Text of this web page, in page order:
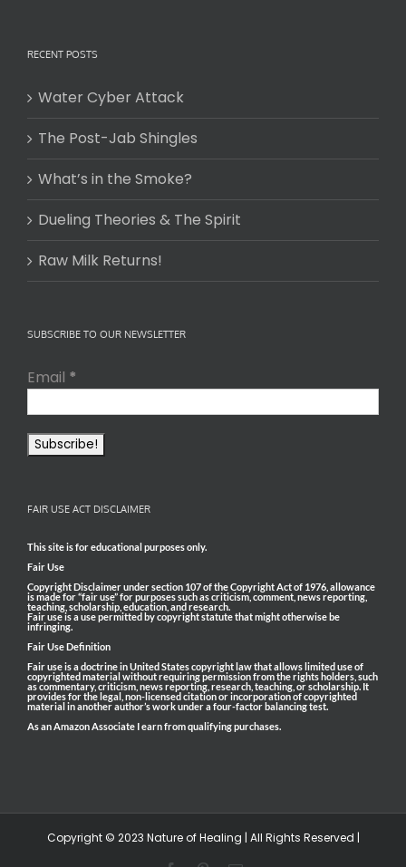
RECENT POSTS
Water Cyber Attack
The Post-Jab Shingles
What’s in the Smoke?
Dueling Theories & The Spirit
Raw Milk Returns!
SUBSCRIBE TO OUR NEWSLETTER
Email *
FAIR USE ACT DISCLAIMER
This site is for educational purposes only.
Fair Use
Copyright Disclaimer under section 107 of the Copyright Act of 1976, allowance
is made for “fair use” for purposes such as criticism, comment, news reporting,
teaching, scholarship, education, and research.
Fair use is a use permitted by copyright statute that might otherwise be
infringing.
Fair Use Definition
Fair use is a doctrine in United States copyright law that allows limited use of
copyrighted material without requiring permission from the rights holders, such
as commentary, criticism, news reporting, research, teaching, or scholarship. It
provides for the legal, non-licensed citation or incorporation of copyrighted
material in another author’s work under a four-factor balancing test.
As an Amazon Associate I earn from qualifying purchases.
Copyright © 2023 Nature of Healing | All Rights Reserved |